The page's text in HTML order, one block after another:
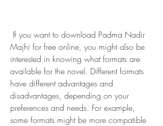
Majhi for free online, you might also be
interested in knowing what formats are
available for the novel. Different formats
have different advantages and
disadvantages, depending on your
preferences and needs. For example,
some formats might be more compatible